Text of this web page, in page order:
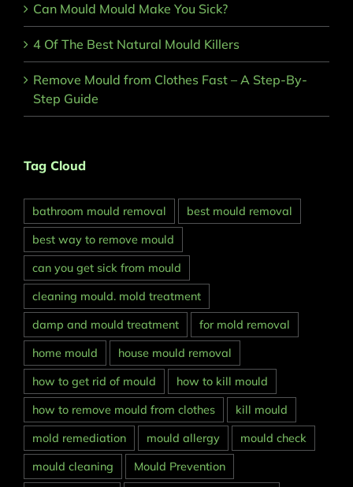
Can Mould Mould Make You Sick?
4 Of The Best Natural Mould Killers
Remove Mould from Clothes Fast – A Step-By-
Step Guide
Tag Cloud
bathroom mould removal
best mould removal
best way to remove mould
can you get sick from mould
cleaning mould. mold treatment
damp and mould treatment
for mold removal
home mould
house mould removal
how to get rid of mould
how to kill mould
how to remove mould from clothes
kill mould
mold remediation
mould allergy
mould check
mould cleaning
Mould Prevention